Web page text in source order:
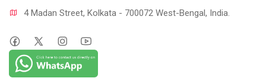
4 Madan Street, Kolkata - 700072 West-Bengal, India.